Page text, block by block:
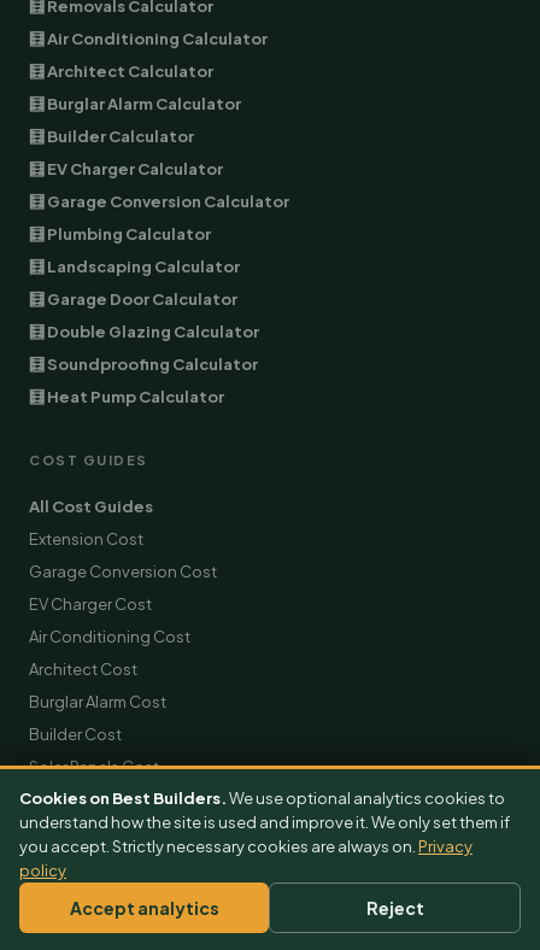
🧮 Removals Calculator
🧮 Air Conditioning Calculator
🧮 Architect Calculator
🧮 Burglar Alarm Calculator
🧮 Builder Calculator
🧮 EV Charger Calculator
🧮 Garage Conversion Calculator
🧮 Plumbing Calculator
🧮 Landscaping Calculator
🧮 Garage Door Calculator
🧮 Double Glazing Calculator
🧮 Soundproofing Calculator
🧮 Heat Pump Calculator
COST GUIDES
All Cost Guides
Extension Cost
Garage Conversion Cost
EV Charger Cost
Air Conditioning Cost
Architect Cost
Burglar Alarm Cost
Builder Cost
Solar Panels Cost
Roofing Cost
Scaffolding Hire Cost
Skip Hire Cost
Cookies on Best Builders.We use optional analytics cookies to
understand how the site is used and improve it. We only set them if
you accept. Strictly necessary cookies are always on. Privacy
policy
Accept analytics Reject